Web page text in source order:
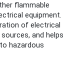
flammable
equipment.
of electrical
and helps
hazardous